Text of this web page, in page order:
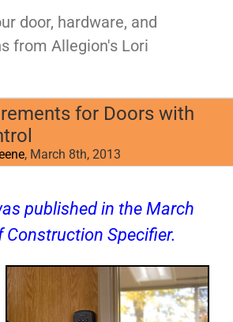
door, hardware, and
from Allegion's Lori
for Doors with
, March 8th, 2013
published in the March
Construction Specifier.